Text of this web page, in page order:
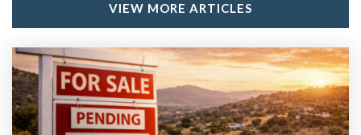
VIEW MORE ARTICLES